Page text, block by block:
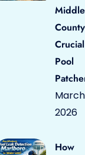
County
Pool
March
2026
How